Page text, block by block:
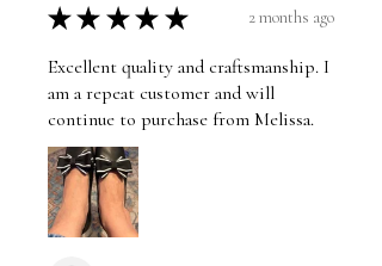
★ ★ ★ ★ ★ 2 months ago
Excellent quality and craftsmanship. I
am a repeat customer and will
continue to purchase from Melissa.